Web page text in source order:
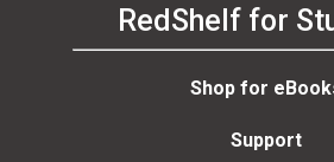
RedShelf for
Shop for
Support